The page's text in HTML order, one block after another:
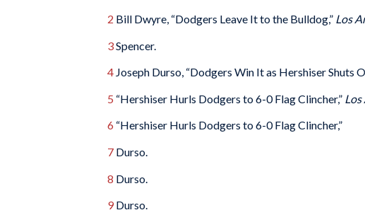
2 Bill Dwyre, “Dodgers Leave It to the Bulldog,” Los
3Spencer.
4 Joseph Durso, “Dodgers Win It as Hershiser Shuts
5 “Hershiser Hurls Dodgers to 6-0 Flag Clincher,” Los
6 “Hershiser Hurls Dodgers to 6-0 Flag Clincher,”
7 Durso.
8 Durso.
9 Durso.